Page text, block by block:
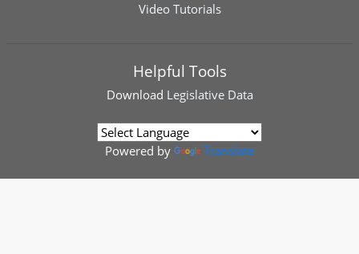
Video Tutorials
Helpful Tools
Download Legislative Data
Powered by Translate